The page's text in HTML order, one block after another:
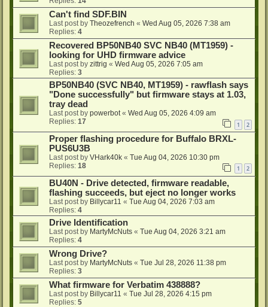
Can't find SDF.BIN
Last post by Theozefrench « Wed Aug 05, 2026 7:38 am
Replies: 4
Recovered BP50NB40 SVC NB40 (MT1959) -
looking for UHD firmware advice
Last post by zittrig « Wed Aug 05, 2026 7:05 am
Replies: 3
BP50NB40 (SVC NB40, MT1959) - rawflash says
"Done successfully" but firmware stays at 1.03,
tray dead
Last post by powerbot« Wed Aug 05, 2026 4:09 am
Replies: 17 1 2
Proper flashing procedure for Buffalo BRXL-
PUS6U3B
Last post by VHark40k « Tue Aug 04, 2026 10:30 pm
Replies: 18 1 2
BU40N - Drive detected, firmware readable,
flashing succeeds, but eject no longer works
Last post by Billycar11 « Tue Aug 04, 2026 7:03 am
Replies: 4
Drive Identification
Last post by MartyMcNuts « Tue Aug 04, 2026 3:21 am
Replies: 4
Wrong Drive?
Last post by MartyMcNuts « Tue Jul 28, 2026 11:38 pm
Replies: 3
What firmware for Verbatim 438888?
Last post by Billycar11 « Tue Jul 28, 2026 4:15 pm
Replies: 5